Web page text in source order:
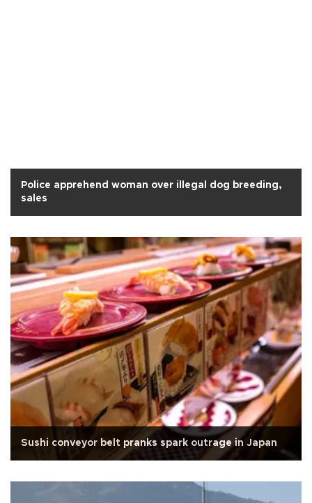
Police apprehend woman over illegal dog breeding,
sales
Sushi conveyor belt pranks spark outrage in Japan